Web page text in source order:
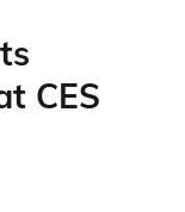
CES